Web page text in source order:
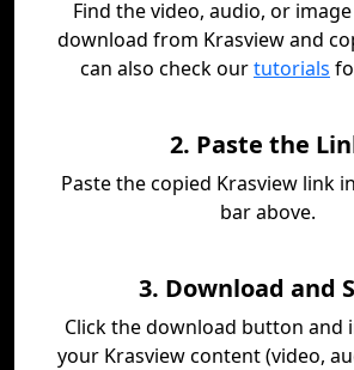
Find the video, audio, or
download from Krasview and
can also check ourtutorials
2. Paste the
Paste the copied Krasview link
bar above.
3. Download and
Click the download button and
your Krasview content (video,